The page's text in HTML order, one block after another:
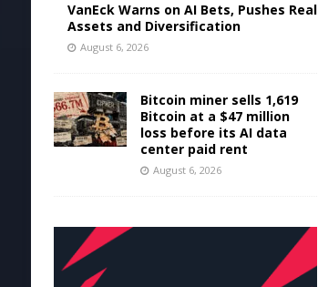
VanEck Warns on AI Bets, Pushes Real
Assets and Diversification
August 6, 2026
Bitcoin miner sells 1,619
Bitcoin at a $47 million
loss before its AI data
center paid rent
August 6, 2026